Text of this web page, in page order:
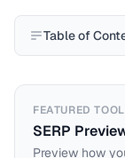
Table of
FEATURED TOOL
SERP
Preview how